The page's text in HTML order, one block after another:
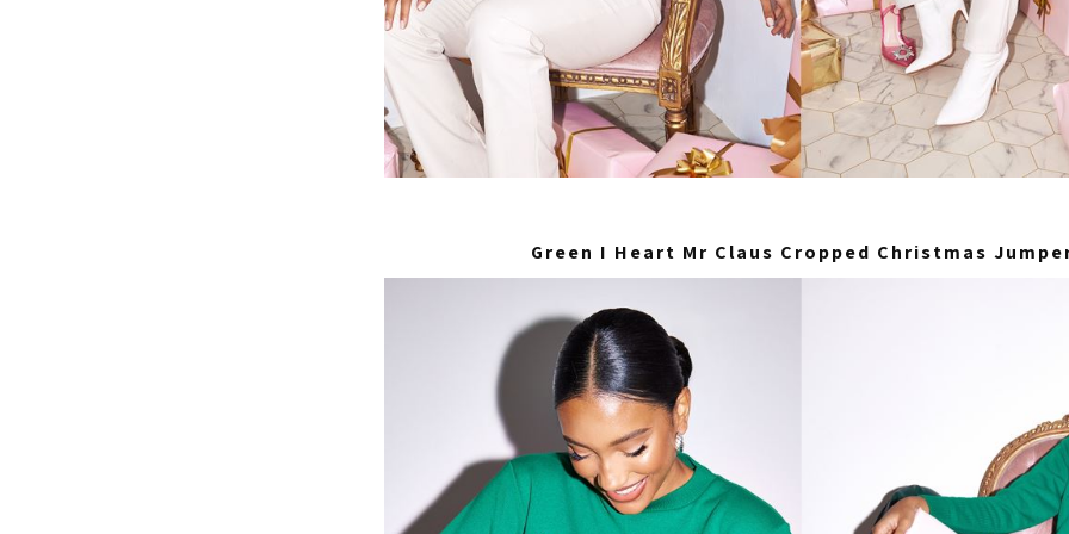
Green I Heart Mr Claus Cropped Christmas